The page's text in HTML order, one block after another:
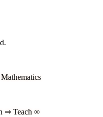
Mathematics
⇒ Teach ∞